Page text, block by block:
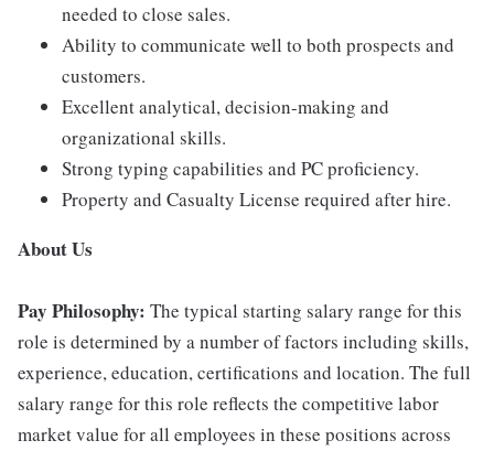
needed to close sales.
Ability to communicate well to both prospects and
customers.
Excellent analytical, decision-making and
organizational skills.
Strong typing capabilities and PC proficiency.
Property and Casualty License required after hire.
About Us
Pay Philosophy: The typical starting salary range for this
role is determined by a number of factors including skills,
experience, education, certifications and location. The full
salary range for this role reflects the competitive labor
market value for all employees in these positions across